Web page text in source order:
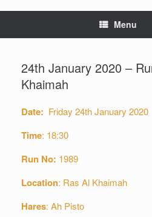
Menu
24th January 2020 –
Khaimah
Date: Friday 24th January 2020
Time: 18:30
Run No: 1989
Location: Ras Al Khaimah
Hares: Ah Pisto